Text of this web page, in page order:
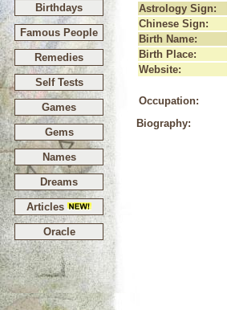
Birthdays
Famous People
Remedies
Self Tests
Games
Gems
Names
Dreams
Articles
Oracle
Astrology Sign:
Chinese Sign:
Birth Name:
Birth Place:
Website:
Occupation:
Biography: